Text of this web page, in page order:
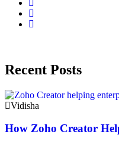
Recent Posts
Vidisha
How Zoho Creator